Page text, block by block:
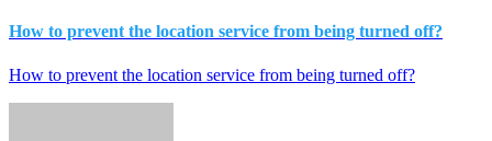
How to prevent the location service from being turned off?
How to prevent the location service from being turned off?